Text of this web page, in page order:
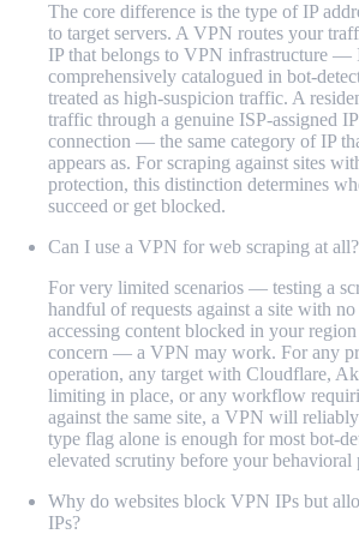
The core difference is the type of IP
to target servers. A VPN routes your
IP that belongs to VPN infrastructure —
comprehensively catalogued in bot-
treated as high-suspicion traffic. A
traffic through a genuine ISP-assigned
connection — the same category of IP
appears as. For scraping against sites
protection, this distinction determines
succeed or get blocked.
Can I use a VPN for web scraping at all?
For very limited scenarios — testing a
handful of requests against a site with
accessing content blocked in your
concern — a VPN may work. For any
operation, any target with Cloudflare,
limiting in place, or any workflow
against the same site, a VPN will
type flag alone is enough for most bot-
elevated scrutiny before your behavioral
Why do websites block VPN IPs but
IPs?